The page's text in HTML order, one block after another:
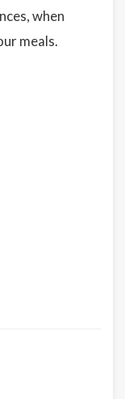
when
meals.